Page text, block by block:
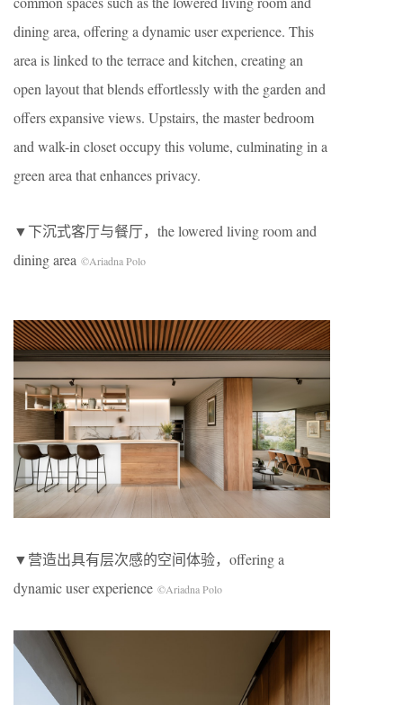
dining area, offering a dynamic user experience. This
area is linked to the terrace and kitchen, creating an
open layout that blends effortlessly with the garden and
offers expansive views. Upstairs, the master bedroom
and walk-in closet occupy this volume, culminating in a
green area that enhances privacy.
▼下沉式客厅与餐厅，the lowered living room and
dining area ©Ariadna Polo
▼营造出具有层次感的空间体验，offering a
dynamic user experience ©Ariadna Polo